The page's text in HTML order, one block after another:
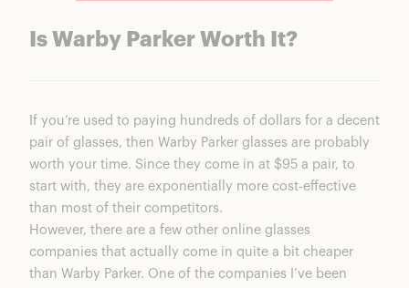
Is Warby Parker Worth It?
If you’re used to paying hundreds of dollars for a decent
pair of glasses, then Warby Parker glasses are probably
worth your time. Since they come in at $95 a pair, to
start with, they are exponentially more cost-effective
than most of their competitors.
However, there are a few other online glasses
companies that actually come in quite a bit cheaper
than Warby Parker. One of the companies I’ve been